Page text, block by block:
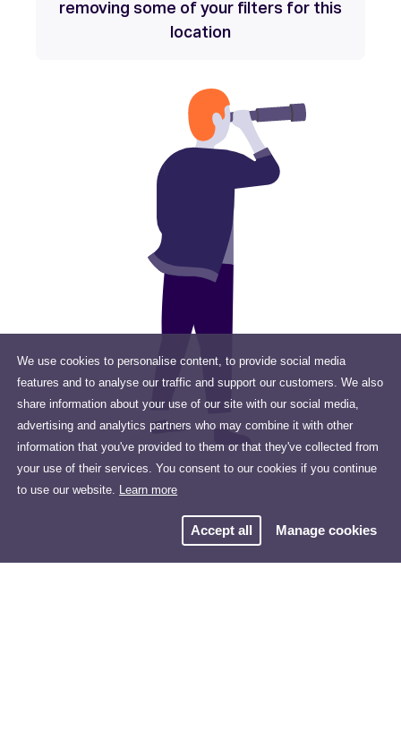
We use cookies to personalise content, to provide social media
features and to analyse our traffic and support our customers. We also
share information about your use of our site with our social media,
advertising and analytics partners who may combine it with other
information that you've provided to them or that they've collected from
your use of their services. You consent to our cookies if you continue
to use our website.
Learn more
Accept all Manage cookies
removing some of your filters for this
location